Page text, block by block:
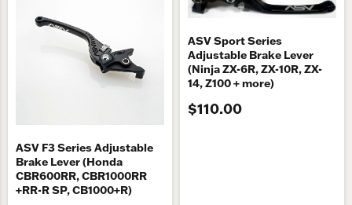
ASV F3 Series Adjustable
Brake Lever (Honda
CBR600RR, CBR1000RR
+RR-R SP, CB1000+R)
ASV Sport Series
Adjustable Brake Lever
(Ninja ZX-6R, ZX-10R, ZX-
14, Z100 + more)
$110.00